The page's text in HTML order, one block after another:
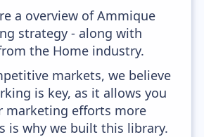
a overview of Ammique
strategy - along with
the Home industry.
markets, we believe
is key, as it allows you
marketing efforts more
is why we built this library.